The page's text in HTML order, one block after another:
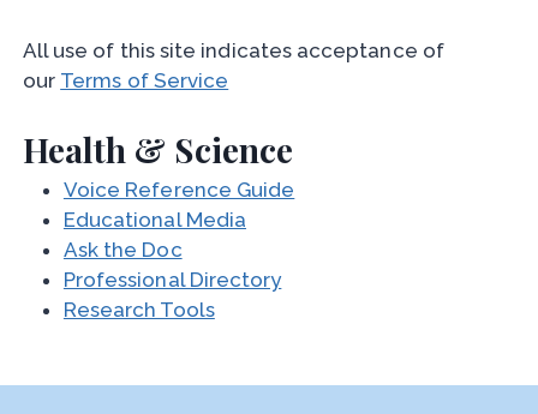
All use of this site indicates acceptance of
our Terms of Service
Health & Science
Voice Reference Guide
Educational Media
Ask the Doc
Professional Directory
Research Tools